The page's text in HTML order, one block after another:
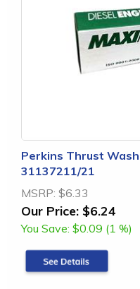
Perkins Thrust
31137211/21
MSRP: $6.33
Our Price: $6.24
You Save: $0.09 (1 %)